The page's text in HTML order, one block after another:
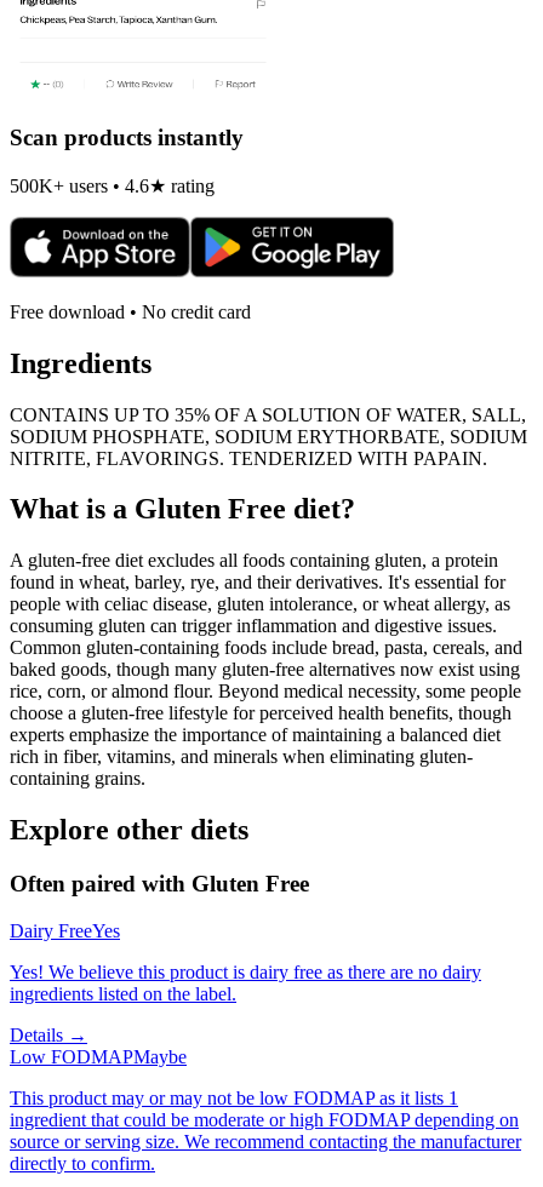
Scan products instantly
500K+ users • 4.6★ rating
Free download • No credit card
Ingredients
CONTAINS UP TO 35% OF A SOLUTION OF WATER, SALL,
SODIUM PHOSPHATE, SODIUM ERYTHORBATE, SODIUM
NITRITE, FLAVORINGS. TENDERIZED WITH PAPAIN.
What is a Gluten Free diet?
A gluten-free diet excludes all foods containing gluten, a protein
found in wheat, barley, rye, and their derivatives. It's essential for
people with celiac disease, gluten intolerance, or wheat allergy, as
consuming gluten can trigger inflammation and digestive issues.
Common gluten-containing foods include bread, pasta, cereals, and
baked goods, though many gluten-free alternatives now exist using
rice, corn, or almond flour. Beyond medical necessity, some people
choose a gluten-free lifestyle for perceived health benefits, though
experts emphasize the importance of maintaining a balanced diet
rich in fiber, vitamins, and minerals when eliminating gluten-
containing grains.
Explore other diets
Often paired with Gluten Free
Dairy FreeYes
Yes! We believe this product is dairy free as there are no dairy
ingredients listed on the label.
Details →
Low FODMAPMaybe
This product may or may not be low FODMAP as it lists 1
ingredient that could be moderate or high FODMAP depending on
source or serving size. We recommend contacting the manufacturer
directly to confirm.